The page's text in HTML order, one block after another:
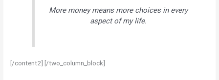
More money means more choices in every
aspect of my life.
[/content2] [/two_column_block]